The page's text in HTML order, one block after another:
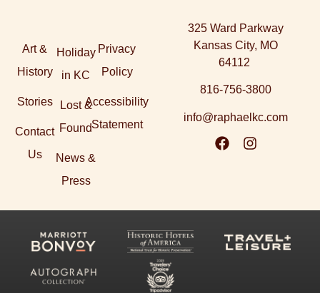
Art &
History
Stories
Contact
Us
Holiday
in KC
Lost &
Found
News &
Press
Privacy
Policy
Accessibility
Statement
325 Ward Parkway
Kansas City, MO
64112
816-756-3800
info@raphaelkc.com